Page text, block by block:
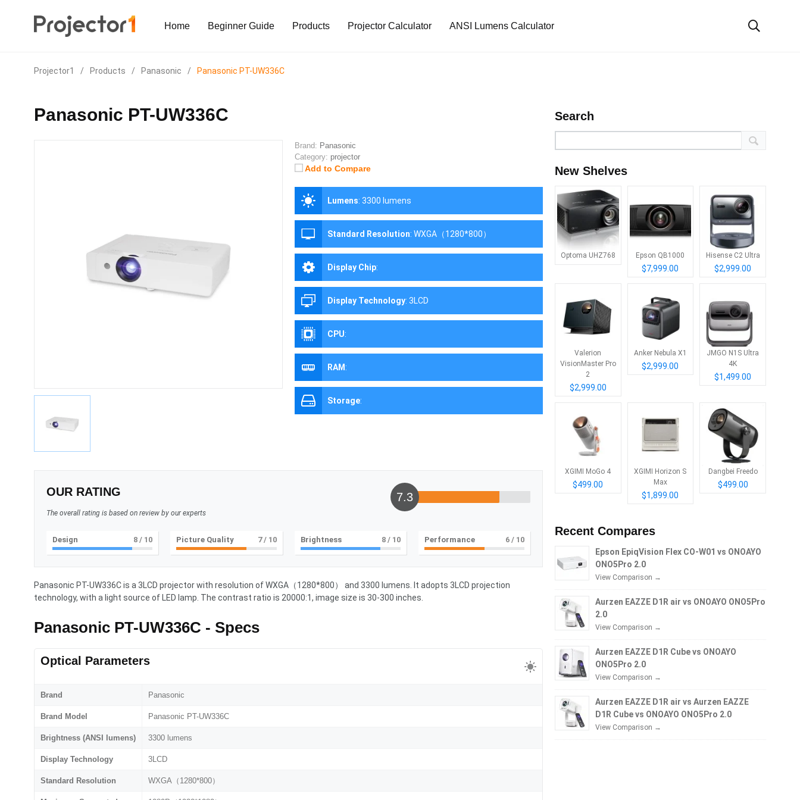
Home Beginner Guide Products Projector Calculator ANSI Lumens Calculator
Projector1 / Products / Panasonic / Panasonic PT-UW336C
Panasonic PT-UW336C
Brand: Panasonic
Category: projector
Add to Compare
Lumens: 3300 lumens
Standard Resolution: WXGA（1280*800）
Display Chip:
Display Technology: 3LCD
CPU:
RAM :
Storage:
OUR RATING
The overall rating is based on review by our experts
7.3
Design 8 / 10 Picture Quality 7/ 10 Brightness 8/ 10 Performance 6 / 10
Panasonic PT-UW336C is a 3LCD projector with resolution of WXGA（1280*800） and 3300 lumens. It adopts 3LCD projection
technology, with a light source of LED lamp. The contrast ratio is 20000:1, image size is 30-300 inches.
Panasonic PT-UW336C - Specs
Optical Parameters
Brand Panasonic
Brand Model Panasonic PT-UW336C
Brightness (ANSI lumens) 3300 lumens
Display Technology 3LCD
Standard Resolution WXGA（1280*800）
Search
New Shelves
Optoma UHZ768 Epson QB1000
$7,999.00
Hisense C2 Ultra
$2,999.00
Valerion
VisionMaster Pro
2
$2,999.00
Anker Nebula X1
$2,999.00
JMGO N1S Ultra
4K
$1,499.00
XGIMI MoGo 4
$499.00
XGIMI Horizon S
Max
$1,899.00
Dangbei Freedo
$499.00
Recent Compares
Epson EpiqVision Flex CO-W01 vs ONOAYO
ONO5Pro 2.0
View Comparison →
Aurzen EAZZE D1R air vs ONOAYO ONO5Pro
2.0
View Comparison →
Aurzen EAZZE D1R Cube vs ONOAYO
ONO5Pro 2.0
View Comparison →
Aurzen EAZZE D1R air vs Aurzen EAZZE
D1R Cube vs ONOAYO ONO5Pro 2.0
View Comparison →